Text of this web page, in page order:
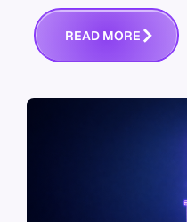
PMs to execs.
READ MORE